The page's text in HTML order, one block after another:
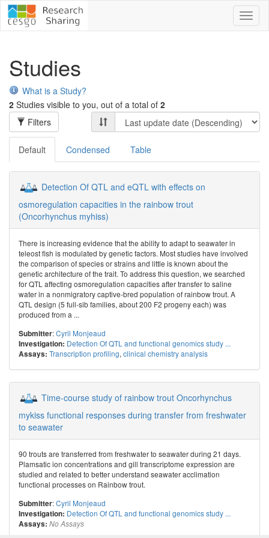
Studies
What is a Study?
2 Studies visible to you, out of a total of 2
Filters
Default Condensed Table
Detection Of QTL and eQTL with effects on
osmoregulation capacities in the rainbow trout
(Oncorhynchus myhiss)
There is increasing evidence that the ability to adapt to seawater in
teleost fish is modulated by genetic factors. Most studies have involved
the comparison of species or strains and little is known about the
genetic architecture of the trait. To address this question, we searched
for QTL affecting osmoregulation capacities after transfer to saline
water in a nonmigratory captive-bred population of rainbow trout. A
QTL design (5 full-sib families, about 200 F2 progeny each) was
produced from a ...
Submitter:Cyril Monjeaud
Investigation: Detection Of QTL and functional genomics study ...
Assays: Transcription profiling, clinical chemistry analysis
Time-course study of rainbow trout Oncorhynchus
mykiss functional responses during transfer from freshwater
to seawater
90 trouts are transferred from freshwater to seawater during 21 days.
Plamsatic ion concentrations and gill transcriptome expression are
studied and related to better understand seawater acclimation
functional processes on Rainbow trout.
Submitter:Cyril Monjeaud
Investigation: Detection Of QTL and functional genomics study ...
Assays: No Assays